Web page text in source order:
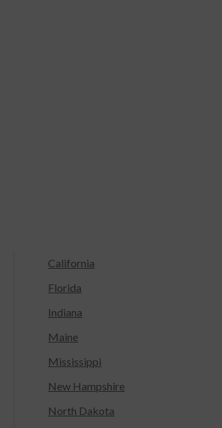
California
Florida
Indiana
Maine
Mississippi
New Hampshire
North Dakota